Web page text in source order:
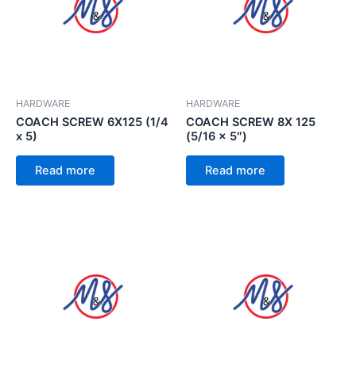
HARDWARE
COACH SCREW 6X125 (1/4
x 5)
Read more
HARDWARE
COACH SCREW 8X 125
(5/16 x 5″)
Read more